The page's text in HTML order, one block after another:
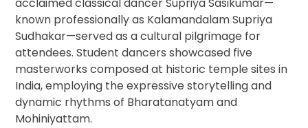
acclaimed classical dancer Supriya Sasikumar—
known professionally as Kalamandalam Supriya
Sudhakar—served as a cultural pilgrimage for
attendees. Student dancers showcased five
masterworks composed at historic temple sites in
India, employing the expressive storytelling and
dynamic rhythms of Bharatanatyam and
Mohiniyattam.